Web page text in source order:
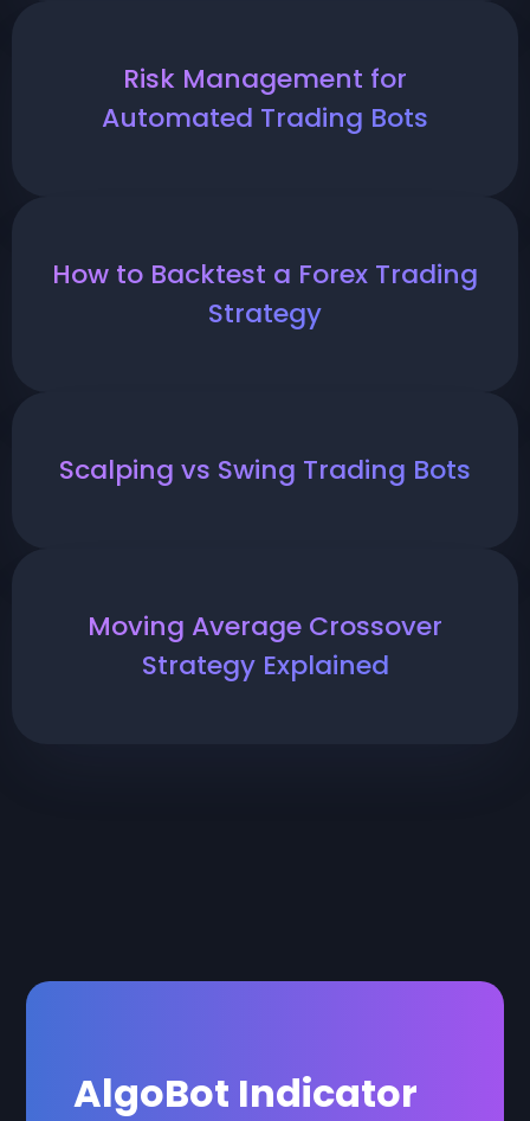
Risk Management for
Automated Trading Bots
How to Backtest a Forex Trading
Strategy
Scalping vs Swing Trading Bots
Moving Average Crossover
Strategy Explained
AlgoBot Indicator